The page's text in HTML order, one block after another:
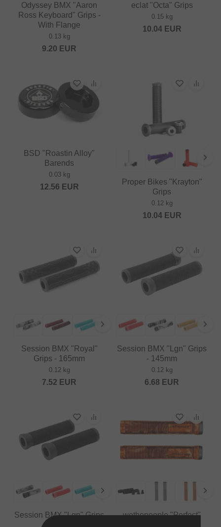
Odyssey BMX "Aaron
Ross Keyboard" Grips -
With Flange
0.13 kg
9.20 EUR
eclat "Octa" Grips
0.15 kg
10.04EUR
BSD "Roastin Alloy"
Barends
0.03 kg
12.56 EUR
Proper Bikes "Krayton"
Grips
0.12 kg
10.04EUR
Session BMX "Royal"
Grips - 165mm
0.12 kg
7.52 EUR
Session BMX "Lgn" Grips
- 145mm
0.12 kg
6.68 EUR
Session BMX "Lgn" Grips
wethepeople "Perfect"